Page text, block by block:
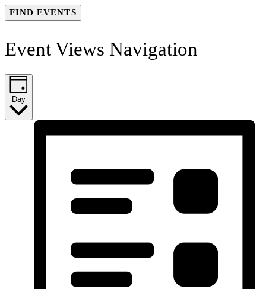
FIND EVENTS
Event Views Navigation
Day